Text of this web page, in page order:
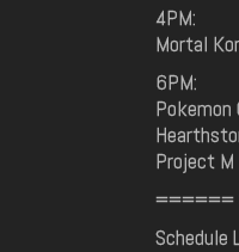
4PM:
Mortal
6PM:
Pokemon
Project M
======
Schedule